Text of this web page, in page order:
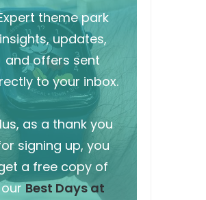
theme park
insights, updates,
and offers sent
to your inbox.
as a thank you
signing up, you
a free copy of
ourBest Days at